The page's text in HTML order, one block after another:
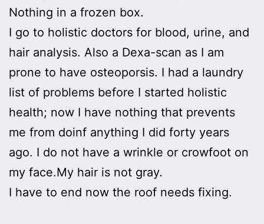
Nothing in a frozen box.
I go to holistic doctors for blood, urine, and
hair analysis. Also a Dexa-scan as I am
prone to have osteoporsis. I had a laundry
list of problems before I started holistic
health; now I have nothing that prevents
me from doinf anything I did forty years
ago. I do not have a wrinkle or crowfoot on
my face.My hair is not gray.
I have to end now the roof needs fixing.